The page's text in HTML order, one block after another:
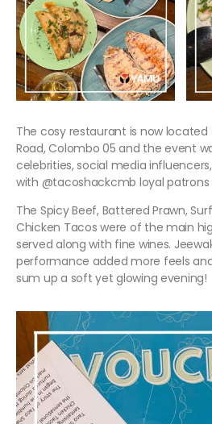
The cosy restaurant is now located
Road, Colombo 05 and the event
celebrities, social media
with @tacoshackcmb loyal patrons
The Spicy Beef, Battered Prawn,
Chicken Tacos were of the main
served along with fine wines.
performance added more feels
sum up a soft yet glowing evening!